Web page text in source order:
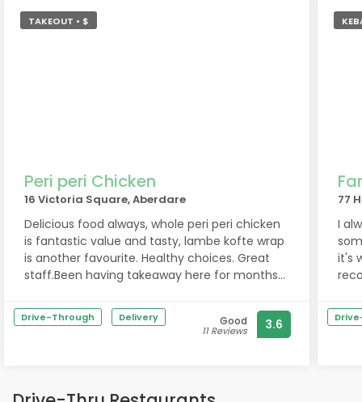
TAKEOUT • $
Peri peri Chicken
16 Victoria Square, Aberdare
Delicious food always, whole peri peri chicken
is fantastic value and tasty, lambe kofte wrap
is another favourite. Healthy choices. Great
staff.Been having takeaway here for months
restrictions: Healthy high protein choices
Drive-Through Delivery Good
11 Reviews 3.6
77
I
it's